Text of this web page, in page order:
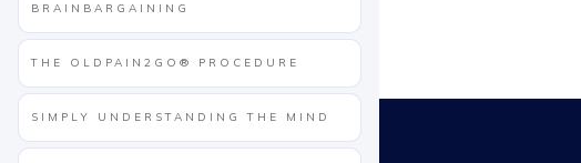
BRAINBARGAINING
THE OLDPAIN2GO® PROCEDURE
SIMPLY UNDERSTANDING THE MIND